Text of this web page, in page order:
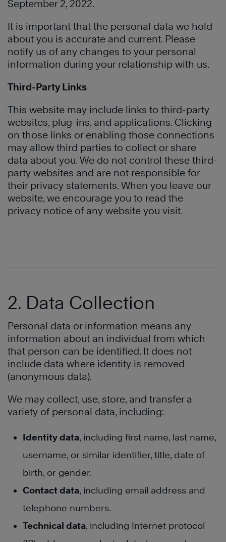
September 2, 2022.
It is important that the personal data we hold
about you is accurate and current. Please
notify us of any changes to your personal
information during your relationship with us.
Third-Party Links
This website may include links to third-party
websites, plug-ins, and applications. Clicking
on those links or enabling those connections
may allow third parties to collect or share
data about you. We do not control these third-
party websites and are not responsible for
their privacy statements. When you leave our
website, we encourage you to read the
privacy notice of any website you visit.
2. Data Collection
Personal data or information means any
information about an individual from which
that person can be identified. It does not
include data where identity is removed
(anonymous data).
We may collect, use, store, and transfer a
variety of personal data, including:
Identity data, including first name, last name,
username, or similar identifier, title, date of
birth, or gender.
Contact data, including email address and
telephone numbers.
Technical data, including Internet protocol